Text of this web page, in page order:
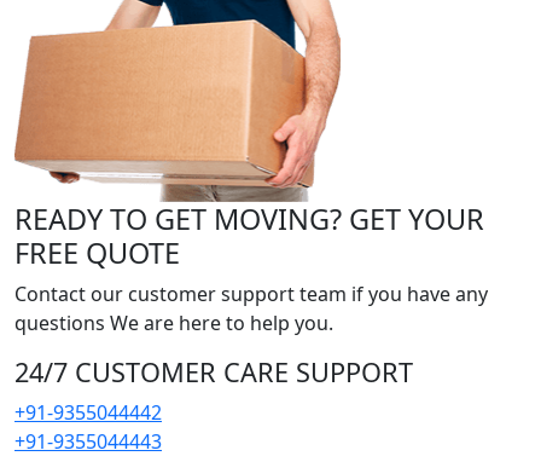
READY TO GET MOVING? GET YOUR
FREE QUOTE
Contact our customer support team if you have any
questions We are here to help you.
24/7 CUSTOMER CARE SUPPORT
+91-9355044442
+91-9355044443